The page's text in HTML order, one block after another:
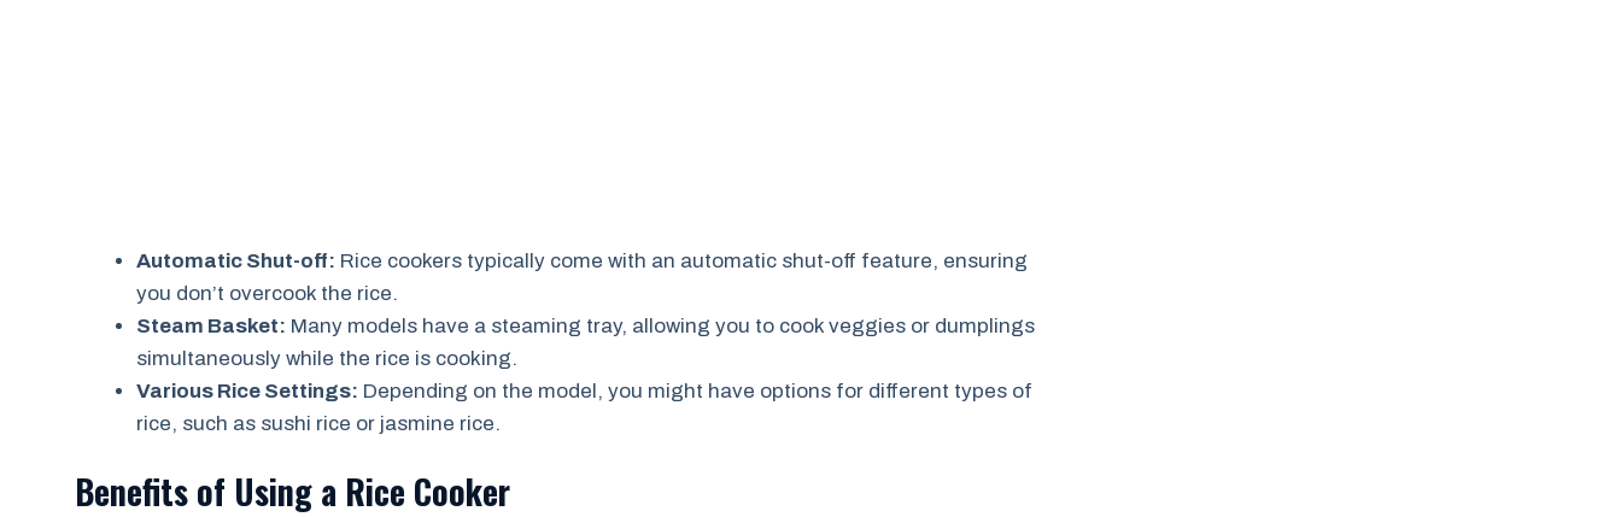
Automatic Shut-off: Rice cookers typically come with an automatic shut-off feature, ensuring
you don’t overcook the rice.
Steam Basket: Many models have a steaming tray, allowing you to cook veggies or dumplings
simultaneously while the rice is cooking.
Various Rice Settings: Depending on the model, you might have options for different types of
rice, such as sushi rice or jasmine rice.
Benefits of Using a Rice Cooker